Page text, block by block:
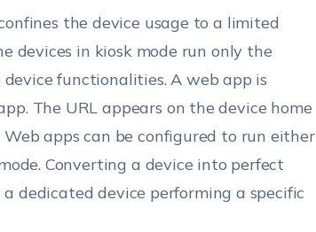
the device usage to a limited
devices in kiosk mode run only the
functionalities. A web app is
The URL appears on the device home
apps can be configured to run either
Converting a device into perfect
dedicated device performing a specific